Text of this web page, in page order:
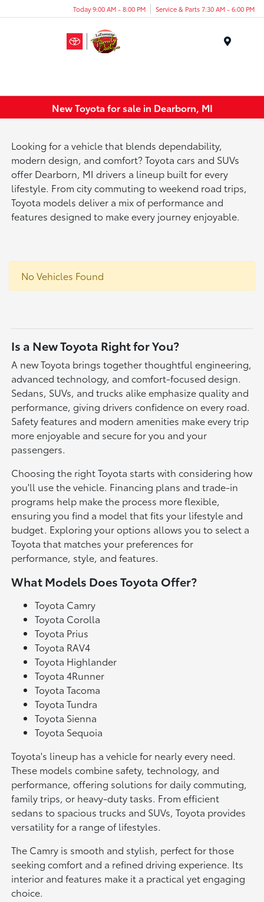
Today 9:00 AM - 8:00 PM Service & Parts 7:30 AM - 6:00 PM
New Toyota for sale in Dearborn, MI
Looking for a vehicle that blends dependability,
modern design, and comfort? Toyota cars and SUVs
offer Dearborn, MI drivers a lineup built for every
lifestyle. From city commuting to weekend road trips,
Toyota models deliver a mix of performance and
features designed to make every journey enjoyable.
No Vehicles Found
Is a New Toyota Right for You?
A new Toyota brings together thoughtful engineering,
advanced technology, and comfort-focused design.
Sedans, SUVs, and trucks alike emphasize quality and
performance, giving drivers confidence on every road.
Safety features and modern amenities make every trip
more enjoyable and secure for you and your
passengers.
Choosing the right Toyota starts with considering how
you'll use the vehicle. Financing plans and trade-in
programs help make the process more flexible,
ensuring you find a model that fits your lifestyle and
budget. Exploring your options allows you to select a
Toyota that matches your preferences for
performance, style, and features.
What Models Does Toyota Offer?
Toyota Camry
Toyota Corolla
Toyota Prius
Toyota RAV4
Toyota Highlander
Toyota 4Runner
Toyota Tacoma
Toyota Tundra
Toyota Sienna
Toyota Sequoia
Toyota's lineup has a vehicle for nearly every need.
These models combine safety, technology, and
performance, offering solutions for daily commuting,
family trips, or heavy-duty tasks. From efficient
sedans to spacious trucks and SUVs, Toyota provides
versatility for a range of lifestyles.
The Camry is smooth and stylish, perfect for those
seeking comfort and a refined driving experience. Its
interior and features make it a practical yet engaging
choice.